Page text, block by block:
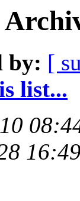
by: [
list...